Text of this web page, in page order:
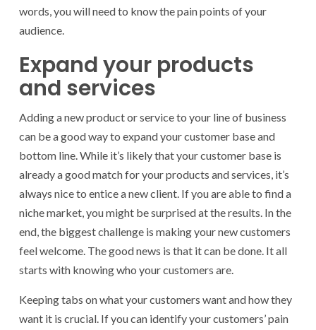
words, you will need to know the pain points of your
audience.
Expand your products
and services
Adding a new product or service to your line of business
can be a good way to expand your customer base and
bottom line. While it’s likely that your customer base is
already a good match for your products and services, it’s
always nice to entice a new client. If you are able to find a
niche market, you might be surprised at the results. In the
end, the biggest challenge is making your new customers
feel welcome. The good news is that it can be done. It all
starts with knowing who your customers are.
Keeping tabs on what your customers want and how they
want it is crucial. If you can identify your customers’ pain